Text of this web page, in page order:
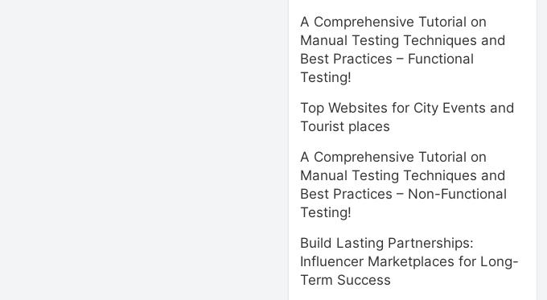
A Comprehensive Tutorial on
Manual Testing Techniques and
Best Practices – Functional
Testing!
Top Websites for City Events and
Tourist places
A Comprehensive Tutorial on
Manual Testing Techniques and
Best Practices – Non-Functional
Testing!
Build Lasting Partnerships:
Influencer Marketplaces for Long-
Term Success